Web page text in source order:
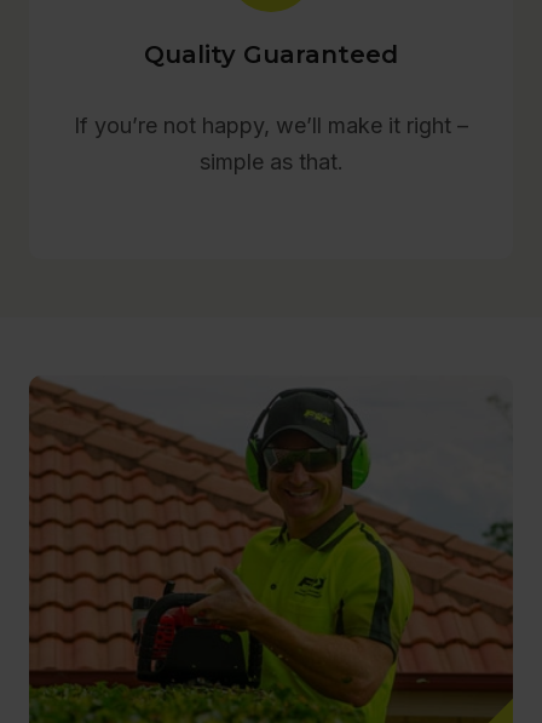
Quality Guaranteed
If you’re not happy, we’ll make it right –
simple as that.